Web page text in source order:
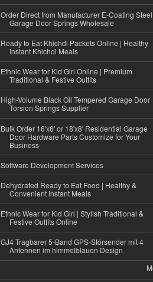
Order Direct from Manufacturer E-Coating Steel
Garage Door Springs Wholesale
Ready to Eat Khichdi Packets Online | Healthy
Instant Khichdi Meals
Ethnic Wear for Kid Girl Online | Premium
Traditional & Festive Outfits
High-Volume Black Oil Tempered Garage Door
Torsion Springs Supplier
Bulk Order 16'x8' or 18'x8' Residential Garage
Door Hardware Parts Customize for Your
Business
Software Development Services
Dehydrated Ready to Eat Food | Healthy &
Convenient Instant Meals
Ethnic Wear for Kid Girl | Stylish Traditional &
Festive Outfits Online
GJ4 Tragbarer 5-Band GPS-Störsender mit 4
Antennen im himmelblauen Design